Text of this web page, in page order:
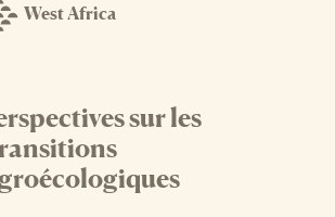
West Africa
sur les